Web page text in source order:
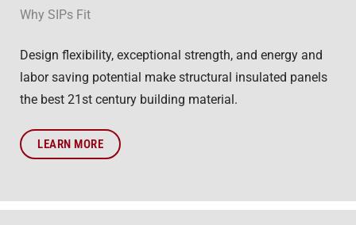
Why SIPs Fit
Design flexibility, exceptional strength, and energy and
labor saving potential make structural insulated panels
the best 21st century building material.
LEARN MORE